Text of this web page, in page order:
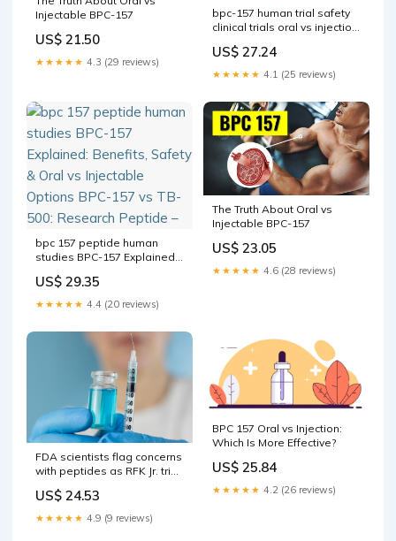
Injectable BPC-157
US$ 21.50
★★★★★ 4.3 (29 reviews)
bpc-157 human trial safety
clinical trials oral vs injection
class Is BPC‑157 a Risk?
Safety, –
US$ 27.24
★★★★★ 4.1 (25 reviews)
bpc 157 peptide human
studies BPC-157 Explained:
Injectable Options BPC-157
vs TB-500: Research
US$ 29.35
★★★★★ 4.4 (20 reviews)
The Truth About Oral vs
Injectable BPC-157
US$ 23.05
★★★★★ 4.6 (28 reviews)
FDA scientists flag concerns
with peptides as RFK Jr. tries
US$ 24.53
★★★★★ 4.9 (9 reviews)
BPC 157 Oral vs Injection:
Which Is More Effective?
US$ 25.84
★★★★★ 4.2 (26 reviews)